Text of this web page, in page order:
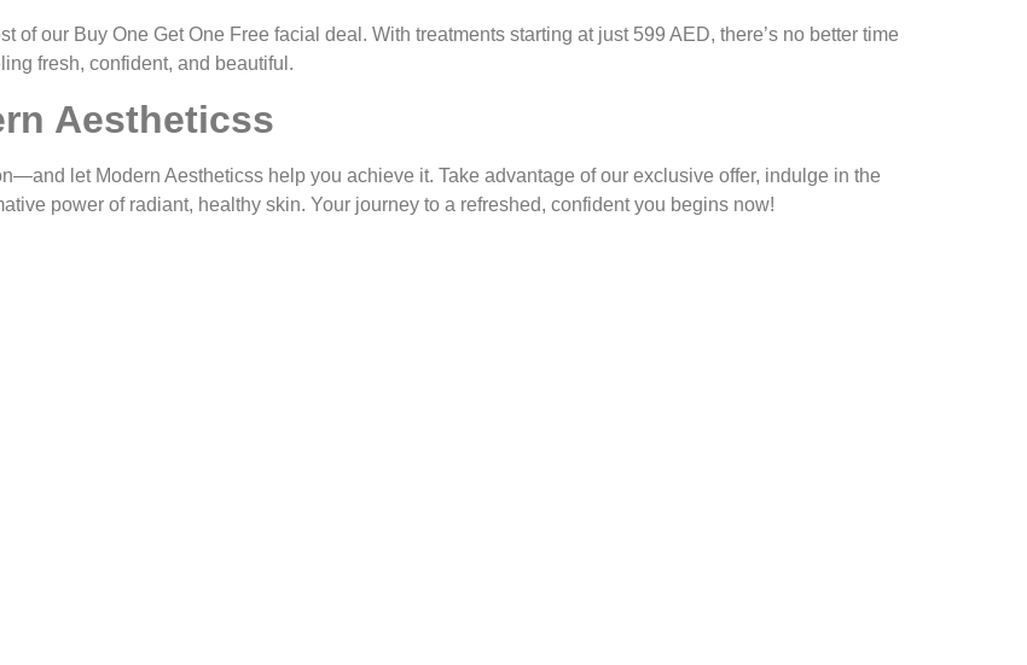
of our Buy One Get One Free facial deal. With treatments starting at just 599 AED, there’s no better time
fresh, confident, and beautiful.
Aestheticss
let Modern Aestheticss help you achieve it. Take advantage of our exclusive offer, indulge in the
power of radiant, healthy skin. Your journey to a refreshed, confident you begins now!